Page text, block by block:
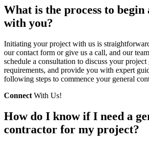
What is the process to
with you?
Initiating your project with us is
our contact form or give us a call, and our
schedule a consultation to discuss your project
requirements, and provide you with expert
following steps to commence your general
Connect With Us!
How do I know if I need a
contractor for my project?